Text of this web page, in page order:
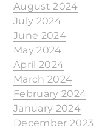
August 2024
July 2024
June 2024
May 2024
April 2024
March 2024
February 2024
January 2024
December 2023